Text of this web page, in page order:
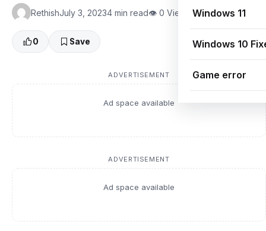
Windows 11
Windows 10
Game error
RethishJuly 3, 20234 min read👁 0 Views
0 Save
ADVERTISEMENT
Ad space available
ADVERTISEMENT
Ad space available